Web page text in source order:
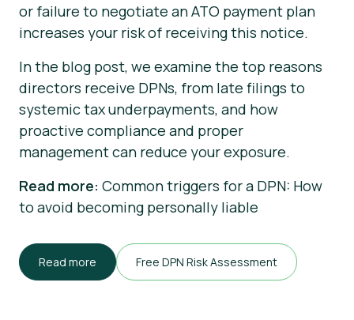
or failure to negotiate an ATO payment plan
increases your risk of receiving this notice.
In the blog post, we examine the top reasons
directors receive DPNs, from late filings to
systemic tax underpayments, and how
proactive compliance and proper
management can reduce your exposure.
Read more: Common triggers for a DPN: How
to avoid becoming personally liable
Read more Free DPN Risk Assessment